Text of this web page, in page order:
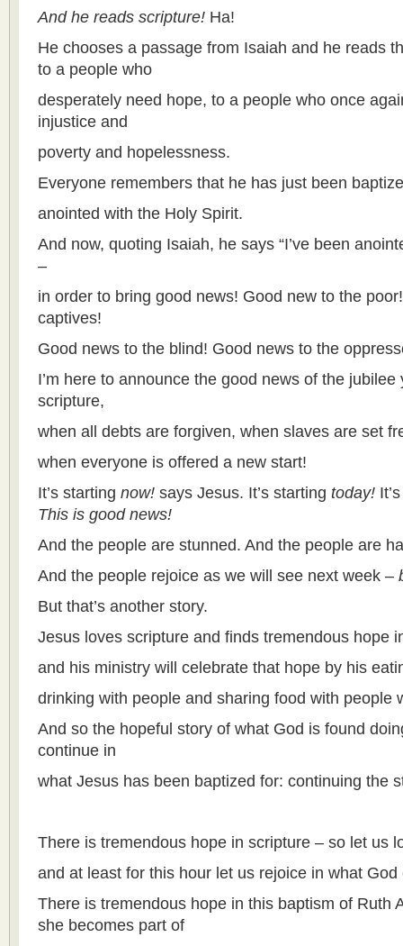
And he reads scripture! Ha!
He chooses a passage from Isaiah and he reads
to a people who
desperately need hope, to a people who once
injustice and
poverty and hopelessness.
Everyone remembers that he has just been
anointed with the Holy Spirit.
And now, quoting Isaiah, he says “I’ve been
–
in order to bring good news! Good new to the
captives!
Good news to the blind! Good news to the
I’m here to announce the good news of the
scripture,
when all debts are forgiven, when slaves are set
when everyone is offered a new start!
It’s starting now! says Jesus. It’s starting today!
This is good news!
And the people are stunned. And the people are
And the people rejoice as we will see next week –
But that’s another story.
Jesus loves scripture and finds tremendous hope
and his ministry will celebrate that hope by his
drinking with people and sharing food with people
And so the hopeful story of what God is found
continue in
what Jesus has been baptized for: continuing the
There is tremendous hope in scripture – so let us
and at least for this hour let us rejoice in what God
There is tremendous hope in this baptism of Ruth
she becomes part of